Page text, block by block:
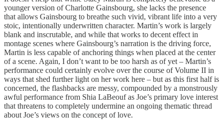
younger version of Charlotte Gainsbourg, she lacks the presence
that allows Gainsbourg to breathe such vivid, vibrant life into a very
stoic, intentionally underwritten character. Martin’s work is largely
blank and inscrutable, and while that works to decent effect in
montage scenes where Gainsbourg’s narration is the driving force,
Martin is less capable of anchoring things when placed at the center
of a scene. Again, I don’t want to be too harsh as of yet – Martin’s
performance could certainly evolve over the course of Volume II in
ways that shed further light on her work here – but as this first half is
concerned, the flashbacks are messy, compounded by a monstrously
awful performance from Shia LaBeouf as Joe’s primary love interest
that threatens to completely undermine an ongoing thematic thread
about Joe’s views on the concept of love.